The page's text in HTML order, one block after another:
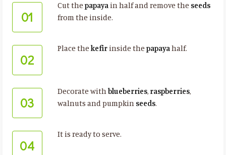
01
Cut thepapayain half and remove the seeds
from the inside.
02
Place thekefirinside thepapayahalf.
03
Decorate withblueberries, raspberries,
walnuts and pumpkin seeds.
04
It is ready to serve.